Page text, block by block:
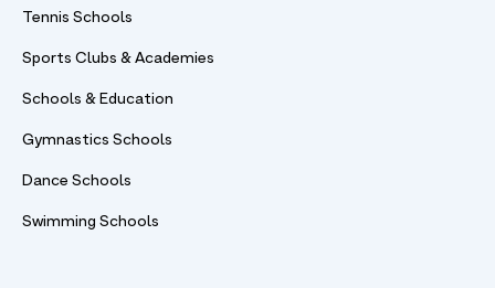
Tennis Schools
Sports Clubs & Academies
Schools & Education
Gymnastics Schools
Dance Schools
Swimming Schools